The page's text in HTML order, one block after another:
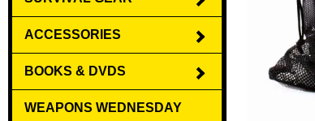
ACCESSORIES
BOOKS & DVDS
WEAPONS WEDNESDAY